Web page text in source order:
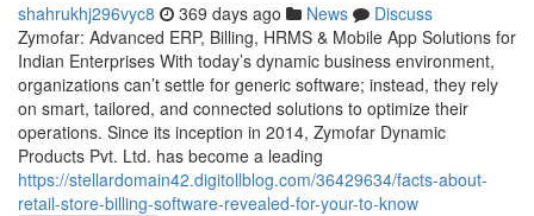
shahrukhj296vyc8 369 days ago News
Discuss
Zymofar: Advanced ERP, Billing, HRMS & Mobile App Solutions for
Indian Enterprises With today’s dynamic business environment,
organizations can’t settle for generic software; instead, they rely
on smart, tailored, and connected solutions to optimize their
operations. Since its inception in 2014, Zymofar Dynamic
Products Pvt. Ltd. has become a leading
https://stellardomain42.digitollblog.com/36429634/facts-about-
retail-store-billing-software-revealed-for-your-to-know